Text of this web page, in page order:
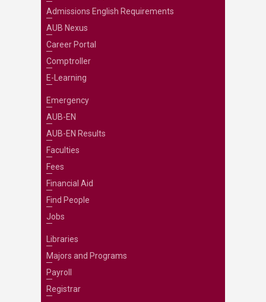
Admissions English Requirements
AUB Nexus
Career Portal
Comptroller
E-Learning
Emergency
AUB-EN
AUB-EN Results
Faculties
Fees
Financial Aid
Find People
Jobs
Libraries
Majors and Programs
Payroll
Registrar